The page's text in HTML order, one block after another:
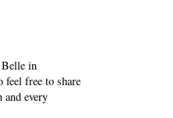
Belle in
feel free to share
and every